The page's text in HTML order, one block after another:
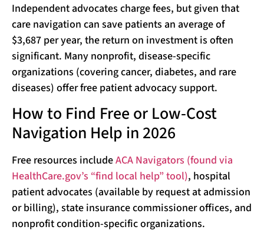
Independent advocates charge fees, but given that
care navigation can save patients an average of
$3,687 per year, the return on investment is often
significant. Many nonprofit, disease-specific
organizations (covering cancer, diabetes, and rare
diseases) offer free patient advocacy support.
How to Find Free or Low-Cost
Navigation Help in 2026
Free resources includeACA Navigators (found via
HealthCare.gov’s “find local help” tool), hospital
patient advocates (available by request at admission
or billing), state insurance commissioner offices, and
nonprofit condition-specific organizations.